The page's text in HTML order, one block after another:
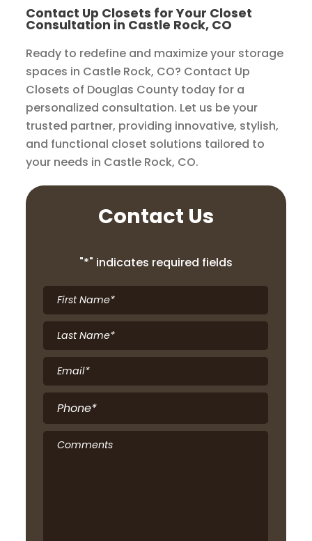
Contact Up Closets for Your Closet
Consultation in Castle Rock, CO
Ready to redefine and maximize your storage
spaces in Castle Rock, CO? Contact Up
Closets of Douglas County today for a
personalized consultation. Let us be your
trusted partner, providing innovative, stylish,
and functional closet solutions tailored to
your needs in Castle Rock, CO.
Contact Us
"*" indicates required fields
First
Name*
Last
Name*
Email*
Phone
Comments